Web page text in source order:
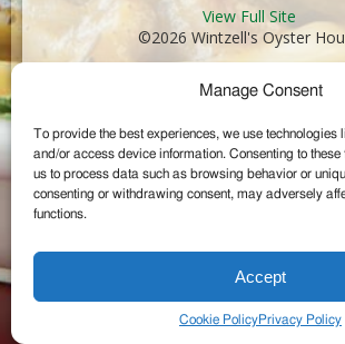
Manage Consent
To provide the best experiences, we use technologies
and/or access device information. Consenting to
us to process data such as browsing behavior or
consenting or withdrawing consent, may adversely
functions.
Accept
Cookie PolicyPrivacy Policy
View Full Site
©2026 Wintzell's Oyster